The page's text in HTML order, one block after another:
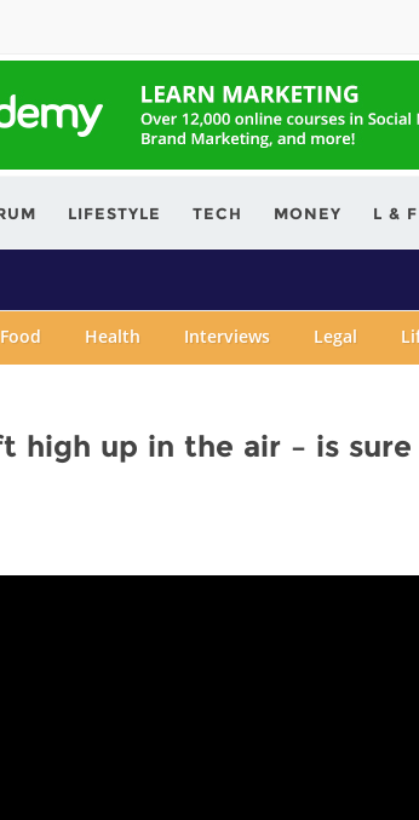
LIFESTYLE TECH MONEY L & F
Food Health Interviews Legal
high up in the air – is